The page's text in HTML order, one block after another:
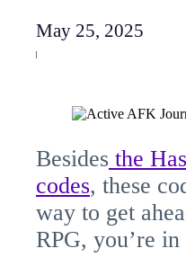
May 25, 2025
Besides the
codes, these
way to get
RPG, you’re